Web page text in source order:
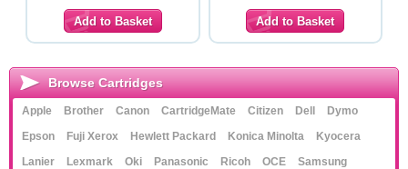
Browse Cartridges
Apple Brother Canon CartridgeMate Citizen Dell
Dymo
Epson
Fuji Xerox Hewlett Packard Konica Minolta
Kyocera
Lanier
Lexmark Oki Panasonic Ricoh OCE
Samsung